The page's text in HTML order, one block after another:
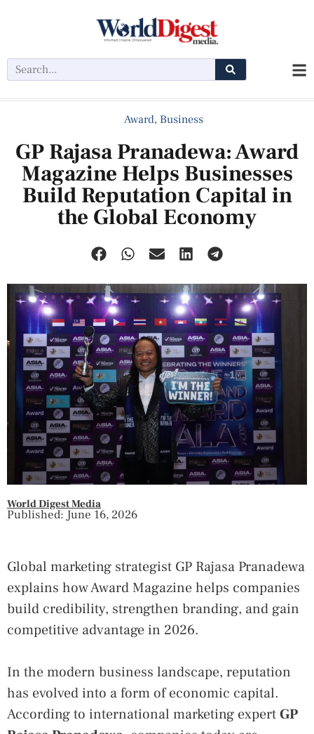
Award, Business
GP Rajasa Pranadewa: Award
Magazine Helps Businesses
Build Reputation Capital in
the Global Economy
World Digest Media
Published: June 16, 2026
Global marketing strategist GP Rajasa Pranadewa
explains how Award Magazine helps companies
build credibility, strengthen branding, and gain
competitive advantage in 2026.
In the modern business landscape, reputation
has evolved into a form of economic capital.
According to international marketing expertGP